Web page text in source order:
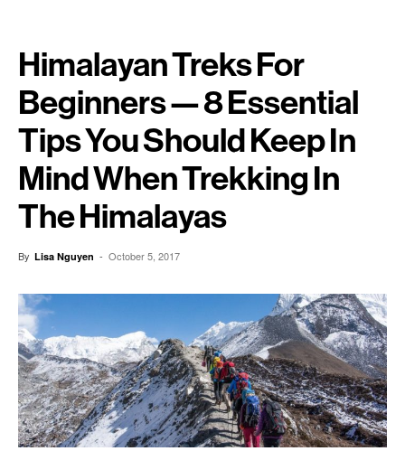
Himalayan Treks For
Beginners — 8 Essential
Tips You Should Keep In
Mind When Trekking In
The Himalayas
By Lisa Nguyen - October 5, 2017